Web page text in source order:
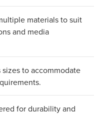
materials to suit
and media
sizes to accommodate
for durability and